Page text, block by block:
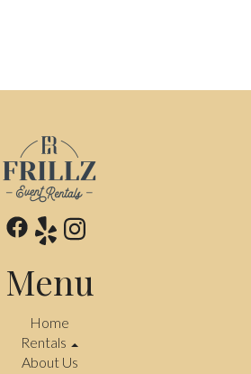
Menu
Home
Rentals
About Us